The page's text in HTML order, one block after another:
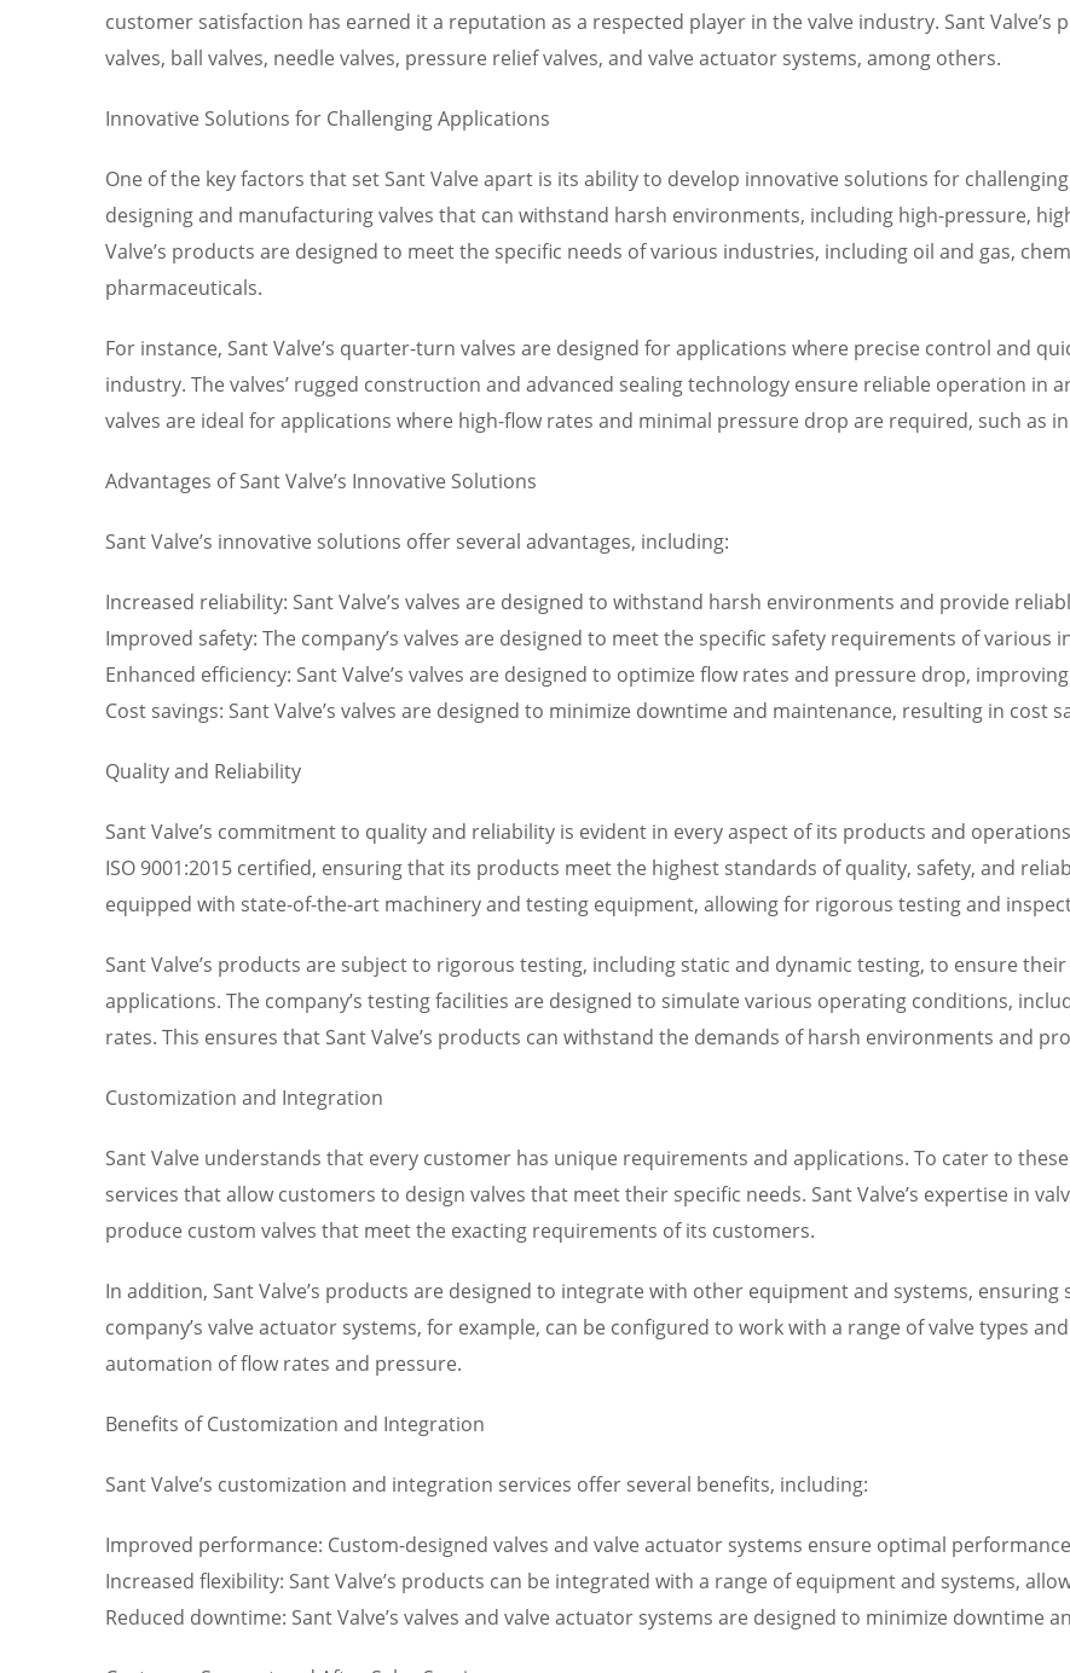
customer satisfaction has earned it a reputation as a respected player in the valve industry. Sant
valves, ball valves, needle valves, pressure relief valves, and valve actuator systems, among others.
Innovative Solutions for Challenging Applications
One of the key factors that set Sant Valve apart is its ability to develop innovative solutions for
designing and manufacturing valves that can withstand harsh environments, including high-pressure,
Valve’s products are designed to meet the specific needs of various industries, including oil and gas,
pharmaceuticals.
For instance, Sant Valve’s quarter-turn valves are designed for applications where precise control and
industry. The valves’ rugged construction and advanced sealing technology ensure reliable operation in
valves are ideal for applications where high-flow rates and minimal pressure drop are required, such as
Advantages of Sant Valve’s Innovative Solutions
Sant Valve’s innovative solutions offer several advantages, including:
Increased reliability: Sant Valve’s valves are designed to withstand harsh environments and provide
Improved safety: The company’s valves are designed to meet the specific safety requirements of
Enhanced efficiency: Sant Valve’s valves are designed to optimize flow rates and pressure drop,
Cost savings: Sant Valve’s valves are designed to minimize downtime and maintenance, resulting in cost
Quality and Reliability
Sant Valve’s commitment to quality and reliability is evident in every aspect of its products and
ISO 9001:2015 certified, ensuring that its products meet the highest standards of quality, safety, and
equipped with state-of-the-art machinery and testing equipment, allowing for rigorous testing and
Sant Valve’s products are subject to rigorous testing, including static and dynamic testing, to ensure
applications. The company’s testing facilities are designed to simulate various operating conditions,
rates. This ensures that Sant Valve’s products can withstand the demands of harsh environments and
Customization and Integration
Sant Valve understands that every customer has unique requirements and applications. To cater to
services that allow customers to design valves that meet their specific needs. Sant Valve’s expertise in
produce custom valves that meet the exacting requirements of its customers.
In addition, Sant Valve’s products are designed to integrate with other equipment and systems,
company’s valve actuator systems, for example, can be configured to work with a range of valve types
automation of flow rates and pressure.
Benefits of Customization and Integration
Sant Valve’s customization and integration services offer several benefits, including:
Improved performance: Custom-designed valves and valve actuator systems ensure optimal
Increased flexibility: Sant Valve’s products can be integrated with a range of equipment and systems,
Reduced downtime: Sant Valve’s valves and valve actuator systems are designed to minimize downtime